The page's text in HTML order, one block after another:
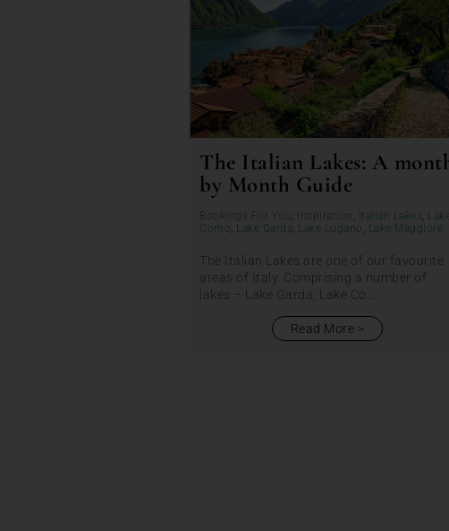
The Italian Lakes: A
by Month Guide
Bookings For You, Inspiration , Italian Lakes ,
Como, Lake Garda, Lake Lugano , Lake Maggiore
The Italian Lakes are one of our favourite
areas of Italy. Comprising a number of
lakes – Lake Garda, Lake Co...
Read More